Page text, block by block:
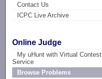
Contact Us
ICPC Live Archive
Online Judge
My uHunt with Virtual Contest
Service
Browse Problems